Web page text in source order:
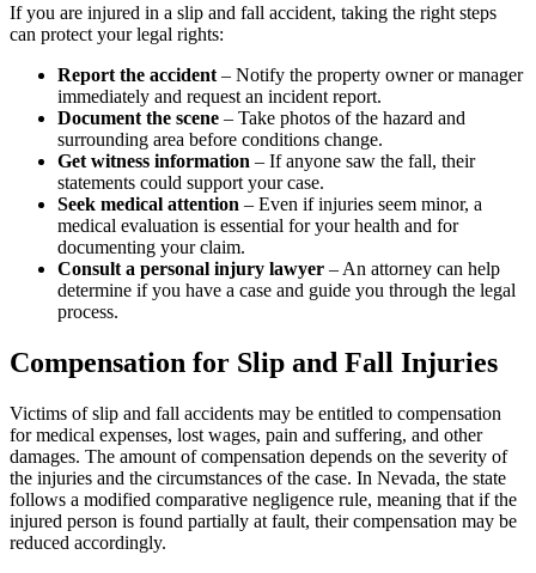
If you are injured in a slip and fall accident, taking the right steps
can protect your legal rights:
Report the accident – Notify the property owner or manager
immediately and request an incident report.
Document the scene – Take photos of the hazard and
surrounding area before conditions change.
Get witness information – If anyone saw the fall, their
statements could support your case.
Seek medical attention – Even if injuries seem minor, a
medical evaluation is essential for your health and for
documenting your claim.
Consult a personal injury lawyer – An attorney can help
determine if you have a case and guide you through the legal
process.
Compensation for Slip and Fall Injuries
Victims of slip and fall accidents may be entitled to compensation
for medical expenses, lost wages, pain and suffering, and other
damages. The amount of compensation depends on the severity of
the injuries and the circumstances of the case. In Nevada, the state
follows a modified comparative negligence rule, meaning that if the
injured person is found partially at fault, their compensation may be
reduced accordingly.